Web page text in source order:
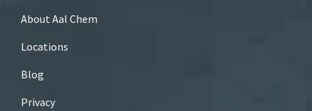
About Aal Chem
Locations
Blog
Privacy